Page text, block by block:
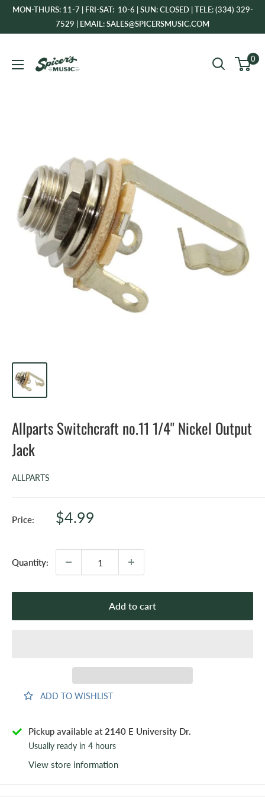
SkipMON-THURS: 11-7 | FRI-SAT: 10-6 | SUN: CLOSED | TELE: (334) 329-
7529 | EMAIL: SALES@SPICERSMUSIC.COM
Music
0
Allparts Switchcraft no.11 1/4" Nickel Output
Jack
ALLPARTS
Price:
Sale
$4.99
Quantity:
Add to cart
ADD TO WISHLIST
Pickup available at 2140 E University Dr.
Usually ready in 4 hours
View store information